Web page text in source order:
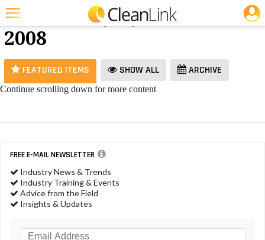
Featured
Trending
Magazines
Jobs
Marketplace
Info
25 Most Recent Articles for Vacuums »
Vacuums - July
2008
FEATURED ITEMS SHOW ALL ARCHIVE
Continue scrolling down for more content
FREE E-MAIL NEWSLETTER
Industry News & Trends
Industry Training & Events
Advice from the Field
Insights & Updates
JOBS